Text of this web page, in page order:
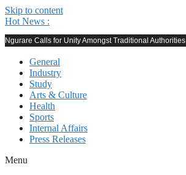
Skip to content
Hot News :
Ngurare Calls for Unity Amongst Traditional Authorities
General
Industry
Study
Arts & Culture
Health
Sports
Internal Affairs
Press Releases
Menu